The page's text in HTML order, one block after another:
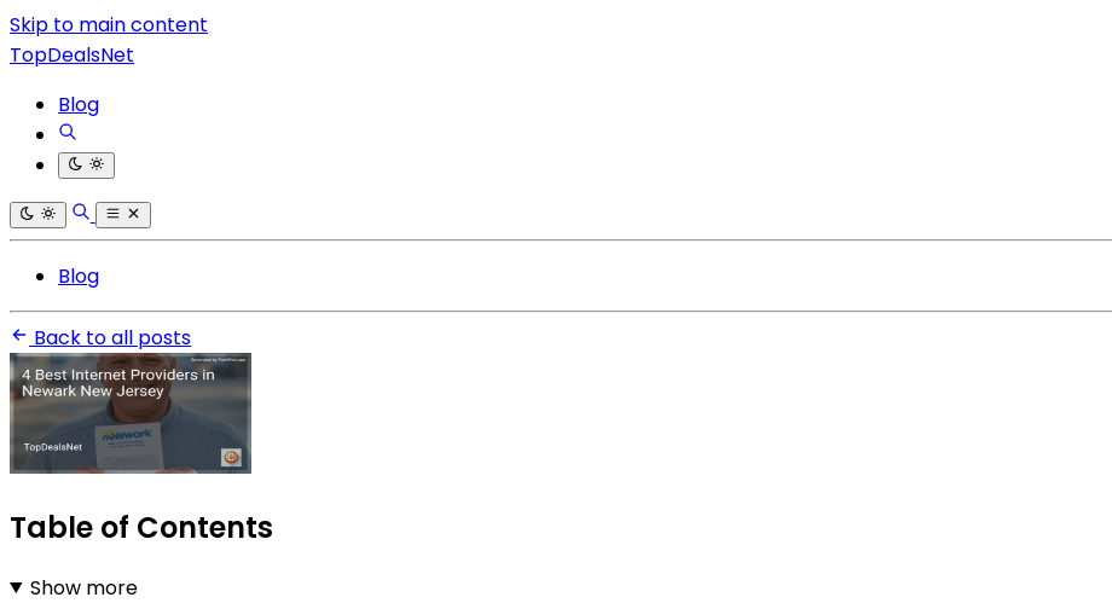
Skip to main content
TopDealsNet
Blog
Blog
Back to all posts
Table of Contents
Show more